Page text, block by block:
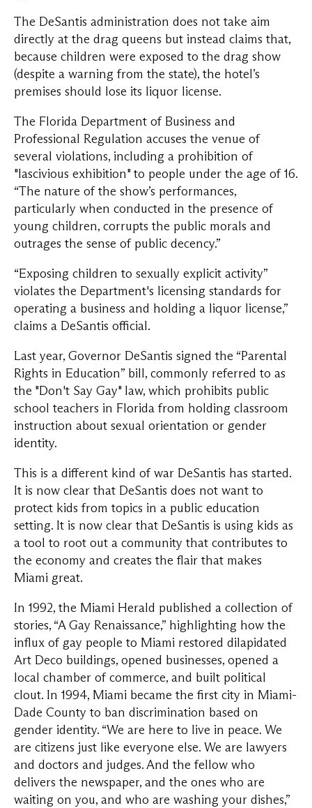
The DeSantis administration does not take aim
directly at the drag queens but instead claims that,
because children were exposed to the drag show
(despite a warning from the state), the hotel’s
premises should lose its liquor license.
The Florida Department of Business and
Professional Regulation accuses the venue of
several violations, including a prohibition of
"lascivious exhibition" to people under the age of 16.
“The nature of the show’s performances,
particularly when conducted in the presence of
young children, corrupts the public morals and
outrages the sense of public decency.”
“Exposing children to sexually explicit activity”
violates the Department's licensing standards for
operating a business and holding a liquor license,”
claims a DeSantis official.
Last year, Governor DeSantis signed the “Parental
Rights in Education” bill, commonly referred to as
the "Don't Say Gay" law, which prohibits public
school teachers in Florida from holding classroom
instruction about sexual orientation or gender
identity.
This is a different kind of war DeSantis has started.
It is now clear that DeSantis does not want to
protect kids from topics in a public education
setting. It is now clear that DeSantis is using kids as
a tool to root out a community that contributes to
the economy and creates the flair that makes
Miami great.
In 1992, the Miami Herald published a collection of
stories, “A Gay Renaissance,” highlighting how the
influx of gay people to Miami restored dilapidated
Art Deco buildings, opened businesses, opened a
local chamber of commerce, and built political
clout. In 1994, Miami became the first city in Miami-
Dade County to ban discrimination based on
gender identity. “We are here to live in peace. We
are citizens just like everyone else. We are lawyers
and doctors and judges. And the fellow who
delivers the newspaper, and the ones who are
waiting on you, and who are washing your dishes,”